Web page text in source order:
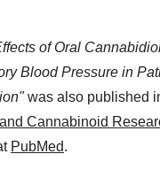
of Oral
Blood Pressure in
was also published
Cannabinoid
PubMed.